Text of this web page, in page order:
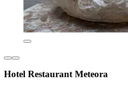
Hotel Restaurant Meteora